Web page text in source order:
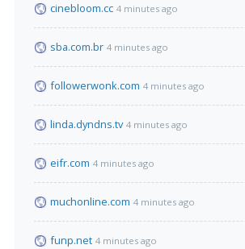
cinebloom.cc 4 minutes ago
sba.com.br 4 minutes ago
followerwonk.com 4 minutes ago
linda.dyndns.tv 4 minutes ago
eifr.com 4 minutes ago
muchonline.com 4 minutes ago
funp.net 4 minutes ago